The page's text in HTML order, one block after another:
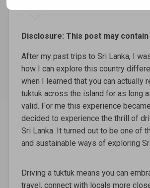
Disclosure: This post may
After my past trips to Sri Lanka, I
how I can explore this country
when I learned that you can actually
tuktuk across the island for as long
valid. For me this experience
decided to experience the thrill of
Sri Lanka. It turned out to be one of
and sustainable ways of exploring
Driving a tuktuk means you can
travel, connect with locals more